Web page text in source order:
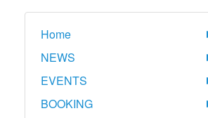
Home
NEWS
EVENTS
BOOKING